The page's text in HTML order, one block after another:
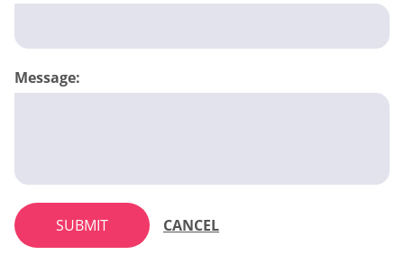
Message:
SUBMIT CANCEL